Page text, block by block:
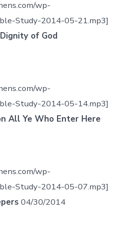
wp-
Study-2014-05-21.mp3]
of God
wp-
Study-2014-05-14.mp3]
All Ye Who Enter Here
wp-
Study-2014-05-07.mp3]
04/30/2014